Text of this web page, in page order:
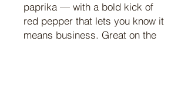
paprika — with a bold kick of
red pepper that lets you know it
means business. Great on the